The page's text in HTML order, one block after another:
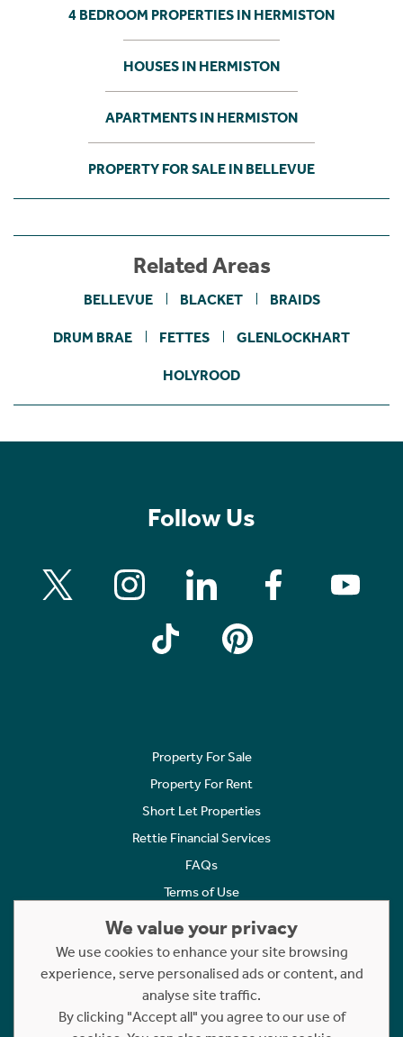
4 BEDROOM PROPERTIES IN HERMISTON
HOUSES IN HERMISTON
APARTMENTS IN HERMISTON
PROPERTY FOR SALE IN BELLEVUE
Related Areas
BELLEVUE BLACKET BRAIDS
DRUM BRAE FETTES GLENLOCKHART
HOLYROOD
Follow Us
Property For Sale
Property For Rent
Short Let Properties
Rettie Financial Services
FAQs
Terms of Use
Cookies Policy
Complaints
Statement to Respectful Interactions
We value your privacy
We use cookies to enhance your site browsing
experience, serve personalised ads or content, and
analyse site traffic.
By clicking "Accept all" you agree to our use of